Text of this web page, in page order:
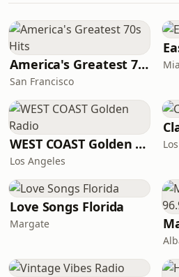
America's Greatest 70s Hits
San Francisco
WEST COAST Golden Radio
Los Angeles
Love Songs Florida
Margate